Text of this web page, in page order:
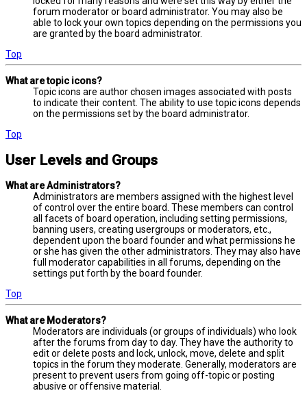
forum moderator or board administrator. You may also be
able to lock your own topics depending on the permissions you
are granted by the board administrator.
Top
What are topic icons?
Topic icons are author chosen images associated with posts
to indicate their content. The ability to use topic icons depends
on the permissions set by the board administrator.
Top
User Levels and Groups
What are Administrators?
Administrators are members assigned with the highest level
of control over the entire board. These members can control
all facets of board operation, including setting permissions,
banning users, creating usergroups or moderators, etc.,
dependent upon the board founder and what permissions he
or she has given the other administrators. They may also have
full moderator capabilities in all forums, depending on the
settings put forth by the board founder.
Top
What are Moderators?
Moderators are individuals (or groups of individuals) who look
after the forums from day to day. They have the authority to
edit or delete posts and lock, unlock, move, delete and split
topics in the forum they moderate. Generally, moderators are
present to prevent users from going off-topic or posting
abusive or offensive material.